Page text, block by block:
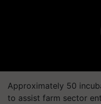
Approximately 50
to assist farm sector